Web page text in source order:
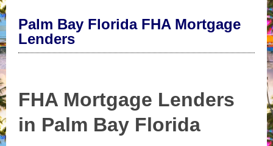
Palm Bay Florida FHA Mortgage
Lenders
FHA Mortgage Lenders
in Palm Bay Florida